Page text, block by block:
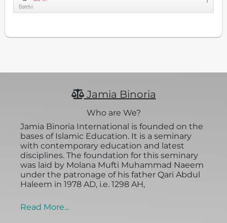
Barelvi
Jamia Binoria
Who are We?
Jamia Binoria International is founded on the
bases of Islamic Education. It is a seminary
with contemporary education and latest
disciplines. The foundation for this seminary
was laid by Molana Mufti Muhammad Naeem
under the patronage of his father Qari Abdul
Haleem in 1978 AD, i.e. 1298 AH,
Read More...